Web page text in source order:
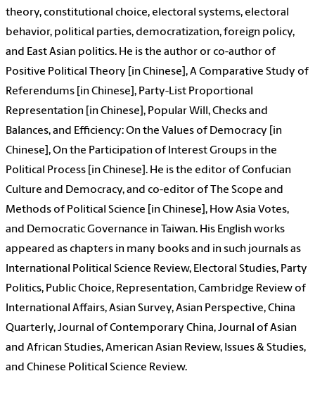
theory, constitutional choice, electoral systems, electoral
behavior, political parties, democratization, foreign policy,
and East Asian politics. He is the author or co-author of
Positive Political Theory [in Chinese], A Comparative Study of
Referendums [in Chinese], Party-List Proportional
Representation [in Chinese], Popular Will, Checks and
Balances, and Efficiency: On the Values of Democracy [in
Chinese], On the Participation of Interest Groups in the
Political Process [in Chinese]. He is the editor of Confucian
Culture and Democracy, and co-editor of The Scope and
Methods of Political Science [in Chinese], How Asia Votes,
and Democratic Governance in Taiwan. His English works
appeared as chapters in many books and in such journals as
International Political Science Review, Electoral Studies, Party
Politics, Public Choice, Representation, Cambridge Review of
International Affairs, Asian Survey, Asian Perspective, China
Quarterly, Journal of Contemporary China, Journal of Asian
and African Studies, American Asian Review, Issues & Studies,
and Chinese Political Science Review.